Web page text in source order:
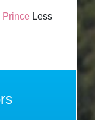
Prince Less